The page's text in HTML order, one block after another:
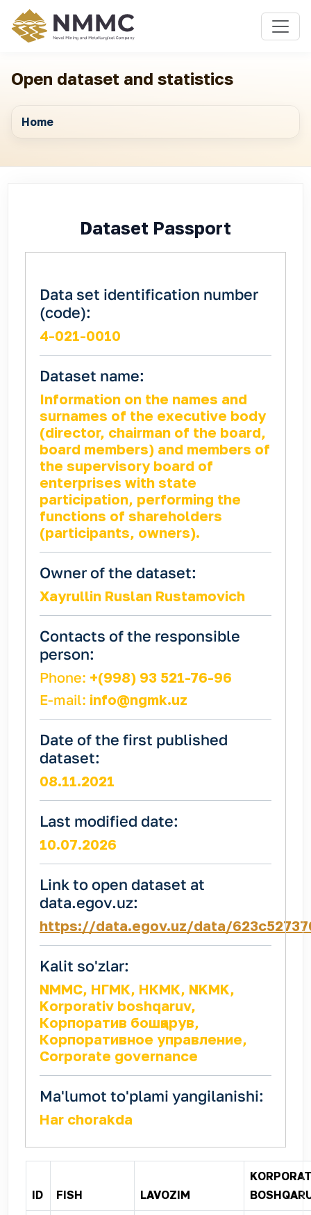
Open dataset and statistics
Home
Dataset Passport
Data set identification number
(code):
4-021-0010
Dataset name:
Information on the names and
surnames of the executive body
(director, chairman of the board,
board members) and members of
the supervisory board of
enterprises with state
participation, performing the
functions of shareholders
(participants, owners).
Owner of the dataset:
Xayrullin Ruslan Rustamovich
Contacts of the responsible
person:
Phone: +(998) 93 521-76-96
E-mail: info@ngmk.uz
Date of the first published
dataset:
08.11.2021
Last modified date:
10.07.2026
Link to open dataset at
data.egov.uz:
https://data.egov.uz/data/
Kalit so'zlar:
NMMC, НГМК, НКМК, NKMK,
Korporativ boshqaruv,
Корпоратив бошқарув,
Корпоративное управление,
Corporate governance
Ma'lumot to'plami yangilanishi:
Har chorakda
ID FISH LAVOZIM